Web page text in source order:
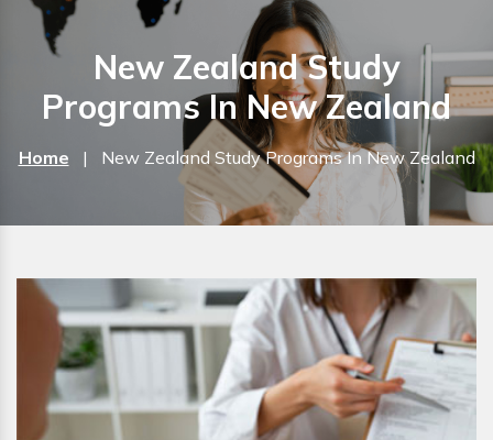
New Zealand Study
Programs In New Zealand
Home | New Zealand Study Programs In New Zealand